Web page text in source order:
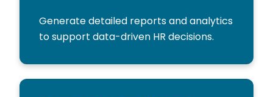
Generate detailed reports and analytics
to support data-driven HR decisions.